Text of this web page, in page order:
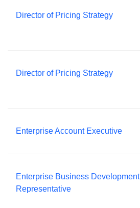
Director of Pricing Strategy
Director of Pricing Strategy
Enterprise Account Executive
Enterprise Business Development
Representative